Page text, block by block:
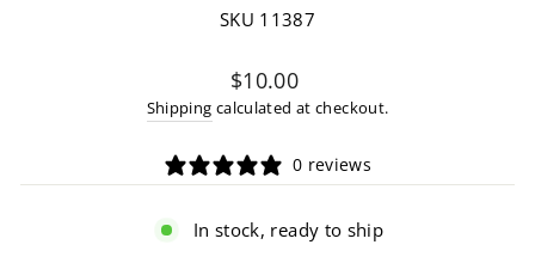
SKU 11387
Regular
price
$10.00
Shipping calculated at checkout.
0 reviews
In stock, ready to ship